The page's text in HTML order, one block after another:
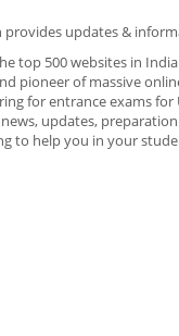
updates &
top 500 websites in
pioneer of massive
for entrance exams
updates,
to help you in your